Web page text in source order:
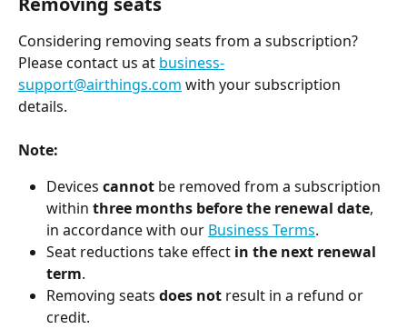
Considering removing seats from a subscription?
Please contact us at business-
support@airthings.com with your subscription
details.
Note:
Devices cannot be removed from a subscription
within three months before the renewal date,
in accordance with our Business Terms.
Seat reductions take effect in the next renewal
term.
Removing seats does not result in a refund or
credit.